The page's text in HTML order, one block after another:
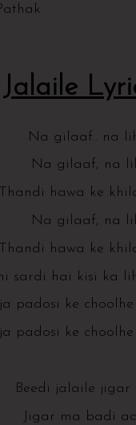
Na gilaaf.. na
Na gilaaf, na
Thandi hawa ke
Na gilaaf, na
Thandi hawa ke
sardi hai kisi ka
padosi ke
padosi ke
Beedi jalaile jigar
Jigar ma badi